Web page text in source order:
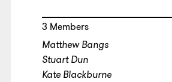
3 Members
Matthew Bangs
Stuart Dun
Kate Blackburne